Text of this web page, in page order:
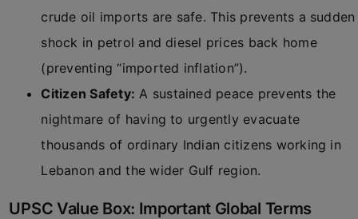
crude oil imports are safe. This prevents a sudden
shock in petrol and diesel prices back home
(preventing “imported inflation”).
Citizen Safety: A sustained peace prevents the
nightmare of having to urgently evacuate
thousands of ordinary Indian citizens working in
Lebanon and the wider Gulf region.
UPSC Value Box: Important Global Terms